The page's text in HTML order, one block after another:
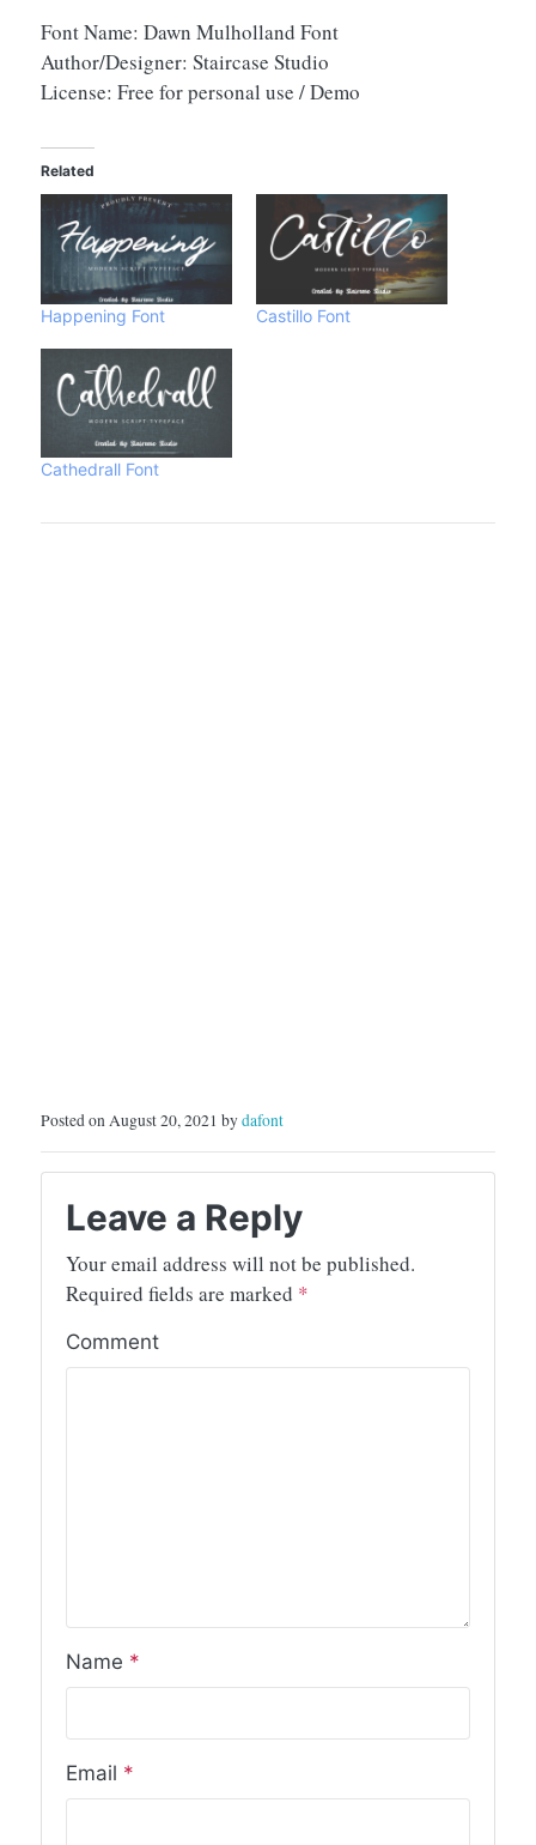
Font Name: Dawn Mulholland Font
Author/Designer: Staircase Studio
License: Free for personal use / Demo
Related
Happening Font Castillo Font
Cathedrall Font
Posted on August 20, 2021 bydafont
Leave a Reply
Your email address will not be published.
Required fields are marked *
Comment
Name *
Email *